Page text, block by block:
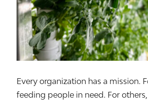
Every organization has a mission.
feeding people in need. For